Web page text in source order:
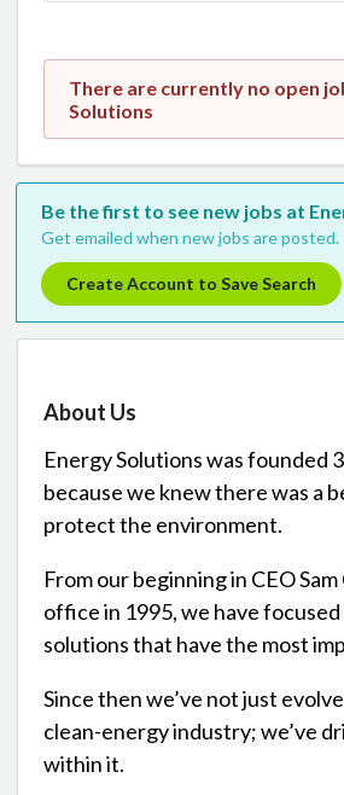
There are currently no open
Solutions
Be the first to see new jobs at
Get emailed when new jobs are posted.
Create Account to Save Search
About Us
Energy Solutions was founded
because we knew there was a
protect the environment.
From our beginning in CEO Sam
office in 1995, we have
solutions that have the most
Since then we’ve not just
clean-energy industry; we’ve
within it.